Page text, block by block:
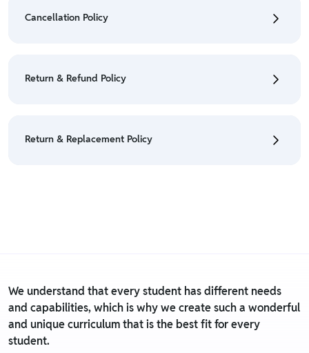
• For detailed information click here:
Shipping Policy
Cancellation Policy
Policy
Return & Refund Policy
• For detailed information click here:
Return & Replacement Policy
We understand that every student has different needs
and capabilities, which is why we create such a wonderful
and unique curriculum that is the best fit for every
student.